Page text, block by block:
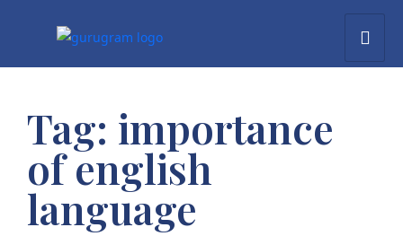
Tag: importance
of english
language